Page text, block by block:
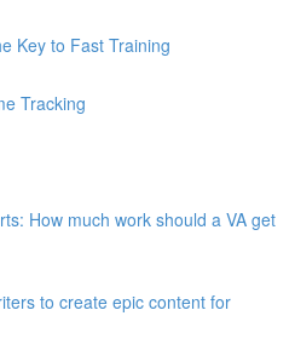
Key to Fast Training
Tracking
How much work should a VA get
to create epic content for